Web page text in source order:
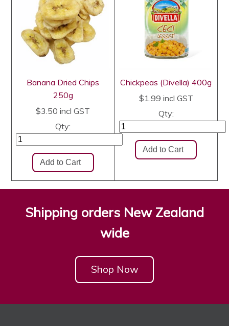
Banana Dried Chips
250g
$3.50 incl GST
Qty:
Chickpeas (Divella) 400g
$1.99 incl GST
Qty:
Shipping orders New Zealand
wide
Shop Now